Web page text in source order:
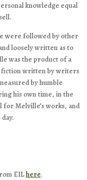
knowledge equal
were followed by other
loosely written as to
was the product of a
written by writers
by humble
his own time, in the
for Melville’s works, and
EILhere.